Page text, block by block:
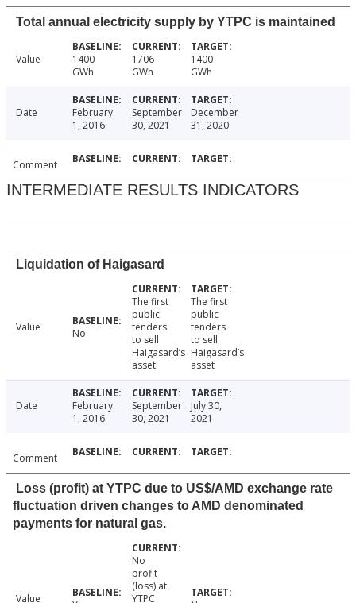
Total annual electricity supply by YTPC is maintained
Value
1400
GWh
1706
GWh
1400
GWh
Date
February
1, 2016
September
30, 2021
December
31, 2020
Comment
INTERMEDIATE RESULTS INDICATORS
Liquidation of Haigasard
Value No
The first
public
tenders
to sell
Haigasard’s
asset
The first
public
tenders
to sell
Haigasard’s
asset
Date
February
1, 2016
September
30, 2021
July 30,
2021
Comment
Loss (profit) at YTPC due to US$/AMD exchange rate
fluctuation driven changes to AMD denominated
payments for natural gas.
Value
No
profit
(loss) at
YTPC